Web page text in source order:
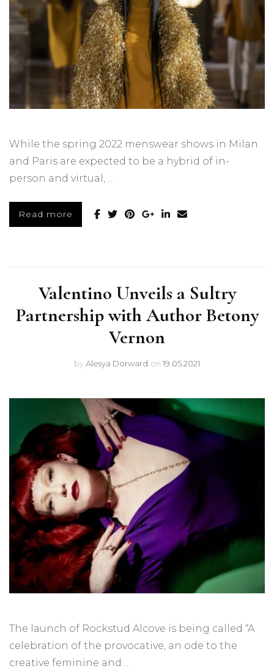
While the spring 2022 menswear shows in Milan
and Paris are expected to be a hybrid of in-
person and virtual, …
Read more
Valentino Unveils a Sultry
Partnership with Author Betony
Vernon
byAlesya Dorward on 19.05.2021
The launch of Rockstud Alcove is being called “A
celebration of the provocative, an ode to the
creative feminine and …